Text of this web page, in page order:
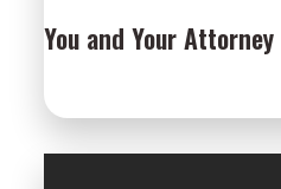
You and Your Attorney